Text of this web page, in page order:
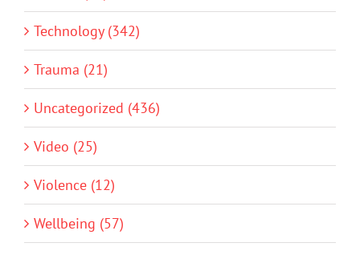
Technology (342)
Trauma (21)
Uncategorized (436)
Video (25)
Violence (12)
Wellbeing (57)